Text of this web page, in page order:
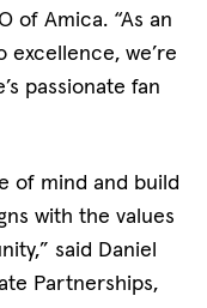
of Amica. “As an
we’re
passionate fan
of mind and build
with the values
said Daniel
Partnerships,